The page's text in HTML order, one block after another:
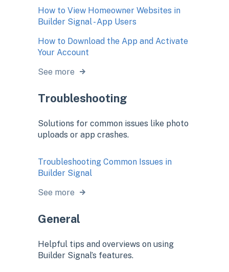
How to View Homeowner Websites in
Builder Signal - App Users
How to Download the App and Activate
Your Account
See more
Troubleshooting
Solutions for common issues like photo
uploads or app crashes.
Troubleshooting Common Issues in
Builder Signal
See more
General
Helpful tips and overviews on using
Builder Signal’s features.